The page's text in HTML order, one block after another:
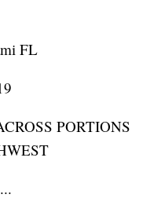
FL
PORTIONS